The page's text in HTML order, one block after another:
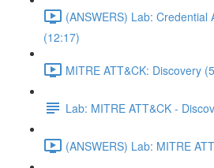
(ANSWERS) Lab: Credential
(12:17)
MITRE ATT&CK: Discovery
Lab: MITRE ATT&CK -
(ANSWERS) Lab: MITRE